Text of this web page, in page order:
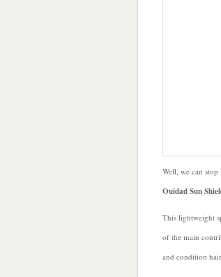
Well, we can
Ouidad Sun
This lightweight
of the main
and condition